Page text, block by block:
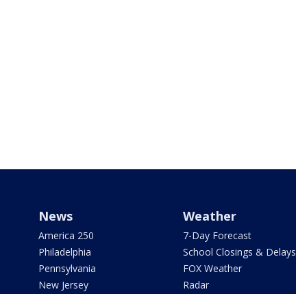
News
America 250
Philadelphia
Pennsylvania
New Jersey
Weather
7-Day Forecast
School Closings & Delays
FOX Weather
Radar